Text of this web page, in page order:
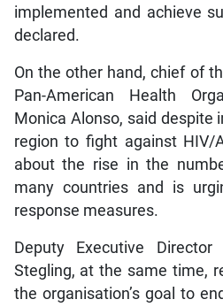
implemented and achieve
declared.
On the other hand, chief of
Pan-American Health
Monica Alonso, said despite
region to fight against HIV/
about the rise in the
many countries and is
response measures.
Deputy Executive
Stegling, at the same time,
the organisation’s goal to